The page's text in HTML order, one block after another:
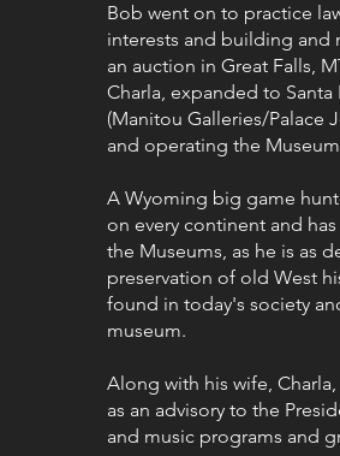
Bob went on to practice
interests and building and
an auction in Great Falls,
Charla, expanded to
(Manitou Galleries/Palace
and operating the
A Wyoming big game
on every continent and
the Museums, as he is as
preservation of old West
found in today's society
museum.
Along with his wife,
as an advisory to the
and music programs and